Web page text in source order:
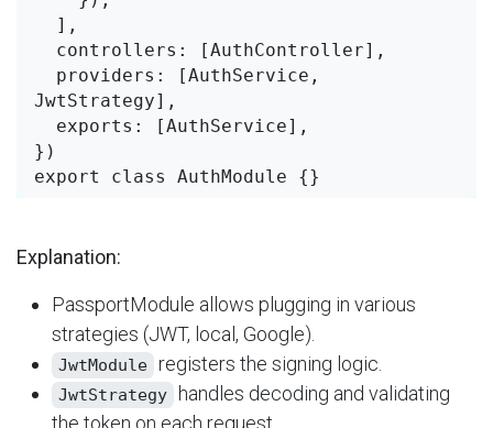
JwtStrategy],
})
Explanation:
PassportModule allows plugging in various
strategies (JWT, local, Google).
JwtModule ​ registers the signing logic.
JwtStrategy
​ handles decoding and validating
the token on each request.